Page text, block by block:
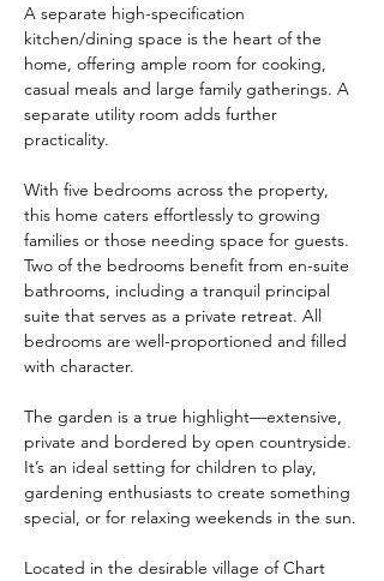
A separate high-specification
kitchen/dining space is the heart of the
home, offering ample room for cooking,
casual meals and large family gatherings. A
separate utility room adds further
practicality.
With five bedrooms across the property,
this home caters effortlessly to growing
families or those needing space for guests.
Two of the bedrooms benefit from en-suite
bathrooms, including a tranquil principal
suite that serves as a private retreat. All
bedrooms are well-proportioned and filled
with character.
The garden is a true highlight—extensive,
private and bordered by open countryside.
It’s an ideal setting for children to play,
gardening enthusiasts to create something
special, or for relaxing weekends in the sun.
Located in the desirable village of Chart